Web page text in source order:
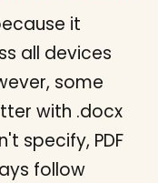
it
all devices
some
with .docx
specify, PDF
follow